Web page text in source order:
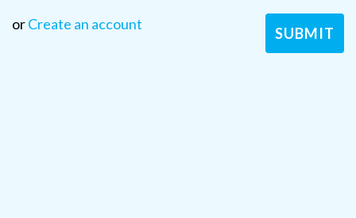
orCreate an account